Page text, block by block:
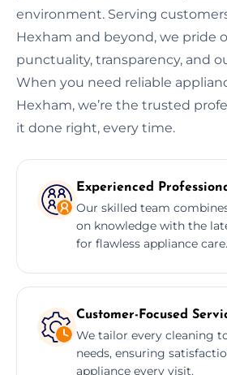
environment. Serving
Hexham and beyond, we pride
punctuality, transparency, and
When you need reliable
Hexham, we’re the trusted
it done right, every time.
Experienced
Our skilled team
on knowledge with the
for flawless appliance care.
Customer-Focused
We tailor every cleaning
needs, ensuring
appliance every visit.